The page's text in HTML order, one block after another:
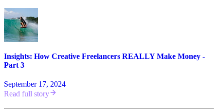
Insights: How Creative Freelancers REALLY Make Money -
Part 3
September 17, 2024
Read full story